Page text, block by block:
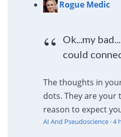
Rogue Medic
Ok...my
could
The thoughts in
dots. They are your
reason to expect
AI And Pseudoscience·4